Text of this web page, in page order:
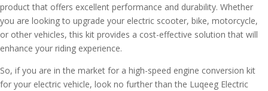
product that offers excellent performance and durability. Whether
you are looking to upgrade your electric scooter, bike, motorcycle,
or other vehicles, this kit provides a cost-effective solution that will
enhance your riding experience.
So, if you are in the market for a high-speed engine conversion kit
for your electric vehicle, look no further than the Luqeeg Electric